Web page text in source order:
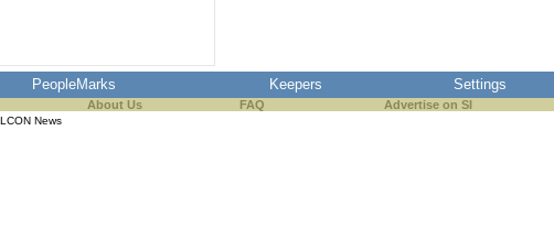
PeopleMarks Keepers Settings
About Us FAQ Advertise on SI
News